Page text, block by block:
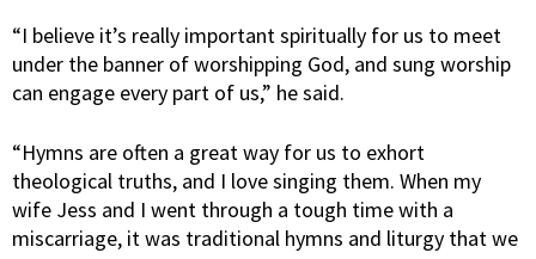
“I believe it’s really important spiritually for us to meet
under the banner of worshipping God, and sung worship
can engage every part of us,” he said.
“Hymns are often a great way for us to exhort
theological truths, and I love singing them. When my
wife Jess and I went through a tough time with a
miscarriage, it was traditional hymns and liturgy that we